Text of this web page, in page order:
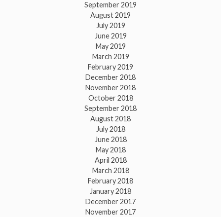
September 2019
August 2019
July 2019
June 2019
May 2019
March 2019
February 2019
December 2018
November 2018
October 2018
September 2018
August 2018
July 2018
June 2018
May 2018
April 2018
March 2018
February 2018
January 2018
December 2017
November 2017